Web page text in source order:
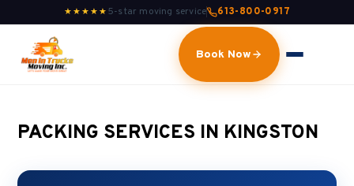
★★★★★ 5-star moving service 613-800-0917
Book Now
PACKING SERVICES IN KINGSTON